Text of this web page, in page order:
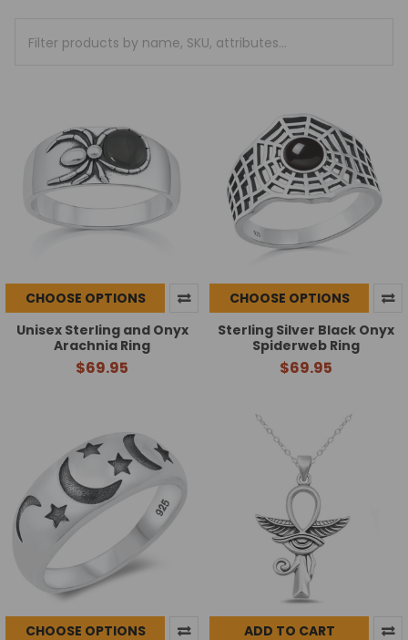
CHOOSE OPTIONS
Unisex Sterling and Onyx
Arachnia Ring
$69.95
CHOOSE OPTIONS
Sterling Silver Black Onyx
Spiderweb Ring
$69.95
CHOOSE OPTIONS
ADD TO CART